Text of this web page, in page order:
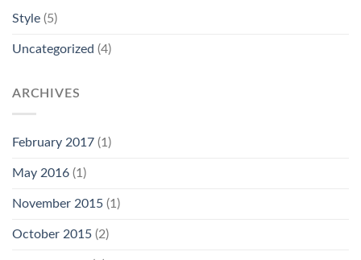
Style (5)
Uncategorized (4)
ARCHIVES
February 2017 (1)
May 2016 (1)
November 2015 (1)
October 2015 (2)